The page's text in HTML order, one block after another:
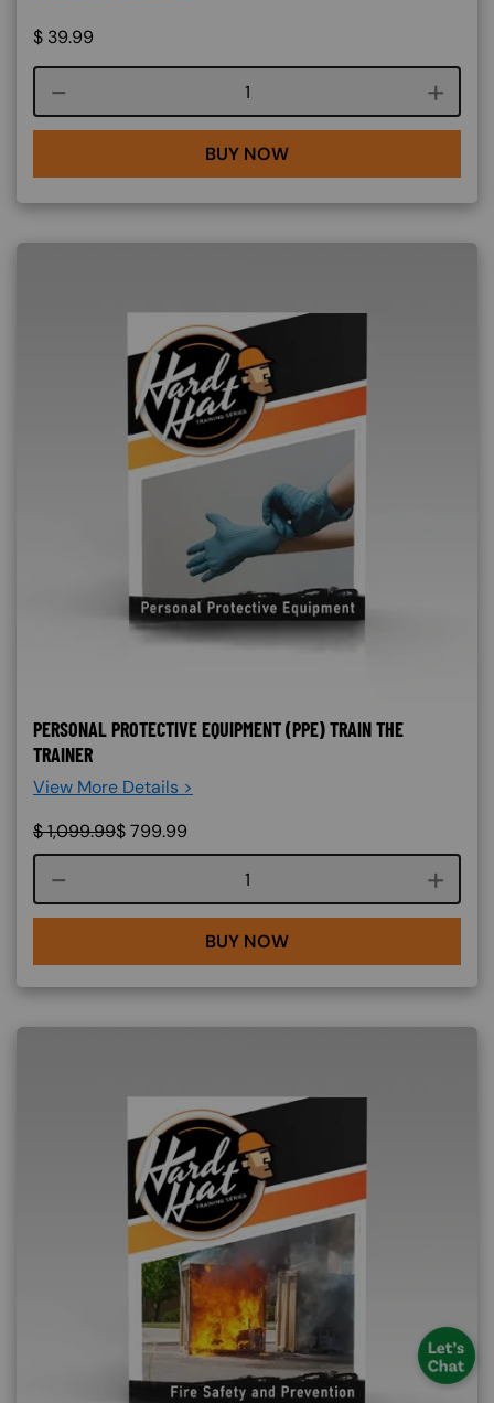
$ 39.99
Course quantity
BUY NOW
PERSONAL PROTECTIVE EQUIPMENT (PPE) TRAIN THE
TRAINER
View More Details >
$1,099.99$799.99
Course quantity
BUY NOW